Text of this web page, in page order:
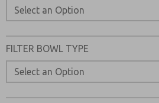
FILTER BOWL TYPE